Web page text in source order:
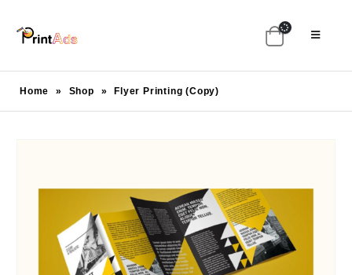
Home » Shop » Flyer Printing (Copy)